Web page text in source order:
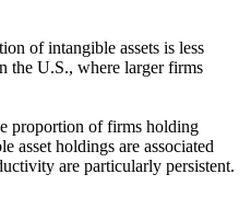
of intangible assets is less
the U.S., where larger firms
proportion of firms holding
asset holdings are associated
are particularly persistent.